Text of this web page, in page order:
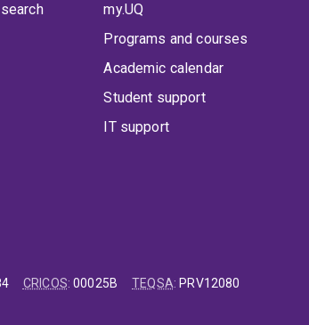
my.UQ
Programs and courses
Academic calendar
Student support
IT support
CRICOS:00025B TEQSA: PRV12080